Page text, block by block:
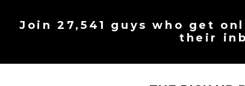
Join 27,541 guys who get
their